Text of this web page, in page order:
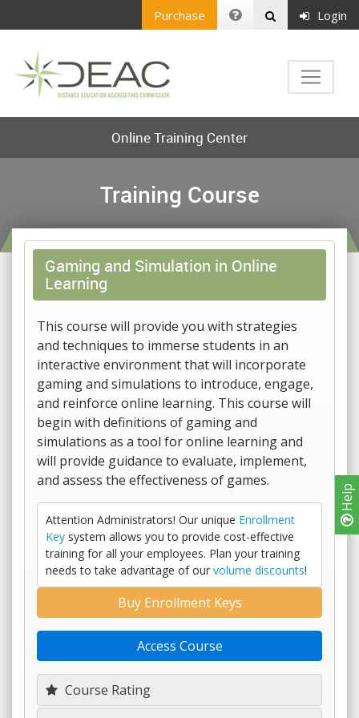
Help
Purchase Login
Online Training Center
Training Course
Gaming and Simulation in Online
Learning
This course will provide you with strategies
and techniques to immerse students in an
interactive environment that will incorporate
gaming and simulations to introduce, engage,
and reinforce online learning. This course will
begin with definitions of gaming and
simulations as a tool for online learning and
will provide guidance to evaluate, implement,
and assess the effectiveness of games.
Attention Administrators! Our unique Enrollment
Key system allows you to provide cost-effective
training for all your employees. Plan your training
needs to take advantage of our volume discounts!
Course Rating
Buy Enrollment Keys
Access Course